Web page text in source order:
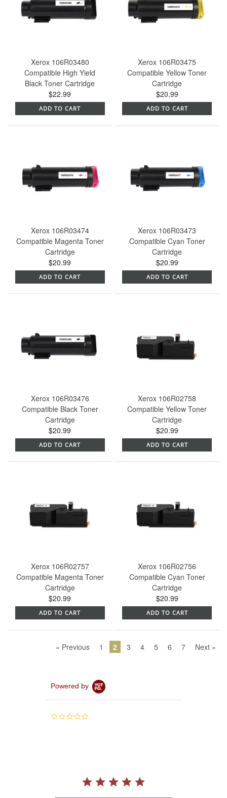
Xerox 106R03480
Compatible High Yield
Black Toner Cartridge
$22.99
ADD TO CART
Xerox 106R03475
Compatible Yellow Toner
Cartridge
$20.99
ADD TO CART
Xerox 106R03474
Compatible Magenta Toner
Cartridge
$20.99
ADD TO CART
Xerox 106R03473
Compatible Cyan Toner
Cartridge
$20.99
ADD TO CART
Xerox 106R03476
Compatible Black Toner
Cartridge
$20.99
ADD TO CART
Xerox 106R02758
Compatible Yellow Toner
Cartridge
$20.99
ADD TO CART
Xerox 106R02757
Compatible Magenta Toner
Cartridge
$20.99
ADD TO CART
Xerox 106R02756
Compatible Cyan Toner
Cartridge
$20.99
ADD TO CART
« Previous 1 2 3 4 5 6 7 Next »
Powered by
0.0